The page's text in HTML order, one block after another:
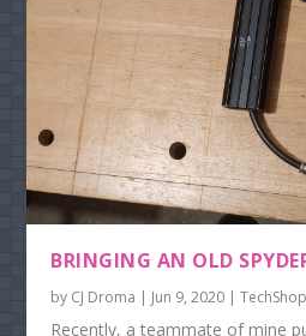
BRINGING AN OLD
by CJ Droma | Jun 9, 2020 |TechShop
Recently, a teammate of mine